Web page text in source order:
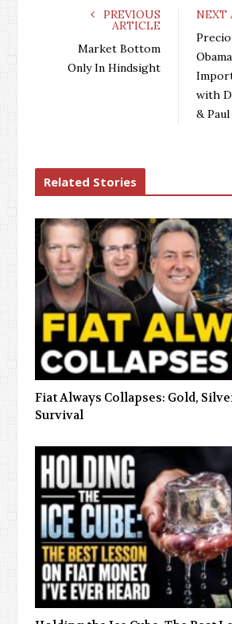
PREVIOUS
ARTICLE
Market Bottom
Only In Hindsight
NEXT
with
&
Related Stories
Fiat Always Collapses: Gold,
Survival